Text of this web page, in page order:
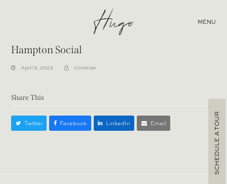
MENU
Hampton Social
April 9, 2023 christian
Share This
Twitter Facebook LinkedIn Email SCHEDULE A TOUR